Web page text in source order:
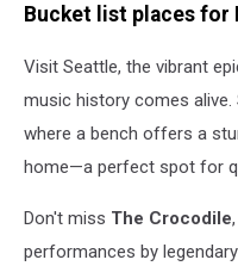
Cobain's
letter
Geffen.
(Photo
Astrid
Stawiarz/Getty
Bucket list places for
Visit Seattle, the vibrant
music history comes
where a bench offers a
home—a perfect spot for
Don't miss The Crocodile
performances by